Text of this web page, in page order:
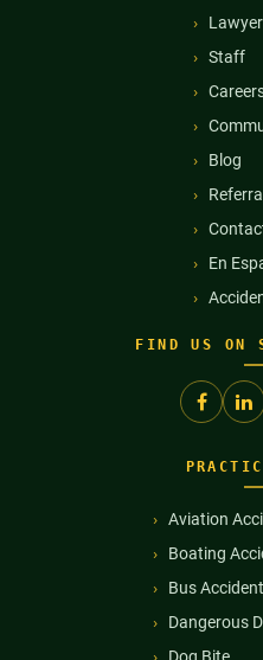
Staff
Blog
En
FIND US ON
Aviation
Boating
Bus
Dangerous